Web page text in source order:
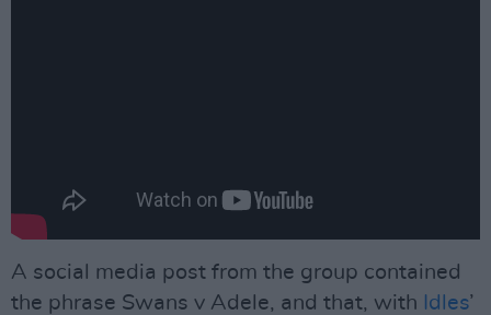
A social media post from the group contained
the phrase Swans v Adele, and that, with Idles’